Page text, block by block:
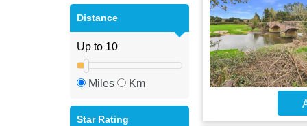
Distance
Miles Km
Star Rating